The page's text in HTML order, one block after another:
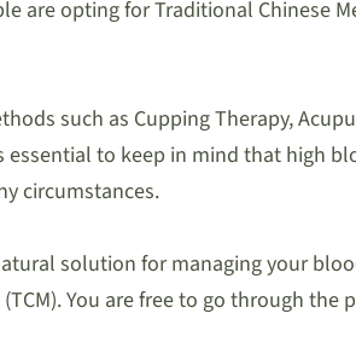
are opting for Traditional Chinese
such as Cupping Therapy,
essential to keep in mind that high
circumstances.
solution for managing your
You are free to go through